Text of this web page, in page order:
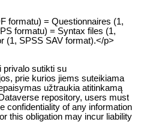
formatu) = Questionnaires (1,
formatu) = Syntax files (1,
(1, SPSS SAV format).</p>
privalo sutikti su
prie kurios jiems suteikiama
užtraukia atitinkamą
repository, users must
confidentiality of any information
this obligation may incur liability